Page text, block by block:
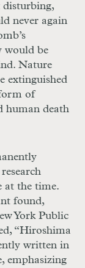
disturbing,
never again
would be
Nature
extinguished
of
human death
at the time.
found,
York Public
“Hiroshima
written in
emphasizing